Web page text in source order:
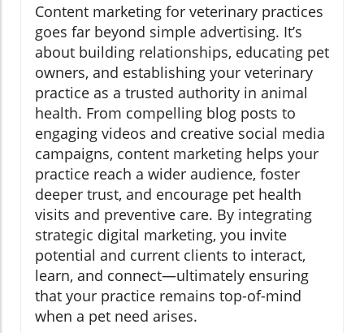
Content marketing for veterinary practices
goes far beyond simple advertising. It’s
about building relationships, educating pet
owners, and establishing your veterinary
practice as a trusted authority in animal
health. From compelling blog posts to
engaging videos and creative social media
campaigns, content marketing helps your
practice reach a wider audience, foster
deeper trust, and encourage pet health
visits and preventive care. By integrating
strategic digital marketing, you invite
potential and current clients to interact,
learn, and connect—ultimately ensuring
that your practice remains top-of-mind
when a pet need arises.